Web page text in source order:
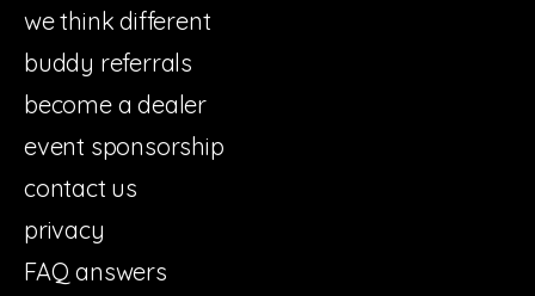
we think different
buddy referrals
become a dealer
event sponsorship
contact us
privacy
FAQ answers